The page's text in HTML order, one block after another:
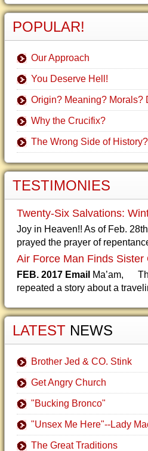
POPULAR!
Our Approach
You Deserve Hell!
Origin? Meaning? Morals?
Why the Crucifix?
The Wrong Side of History?
TESTIMONIES
Twenty-Six Salvations:
Joy in Heaven!! As of Feb.
prayed the prayer of
Air Force Man Finds Sister
FEB. 2017 Email Ma’am,
repeated a story about a
LATEST NEWS
Brother Jed & CO. Stink
Get Angry Church
"Bucking Bronco"
"Unsex Me Here"--Lady
The Great Traditions